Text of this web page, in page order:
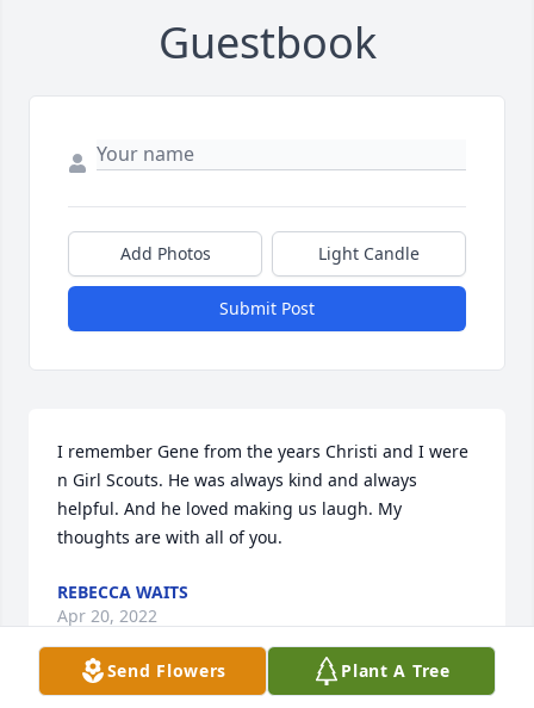
Guestbook
Add Photos Light Candle
Submit Post
I remember Gene from the years Christi and I were
n Girl Scouts. He was always kind and always
helpful. And he loved making us laugh. My
thoughts are with all of you.
REBECCA WAITS
Apr 20, 2022
Send Flowers Plant A Tree